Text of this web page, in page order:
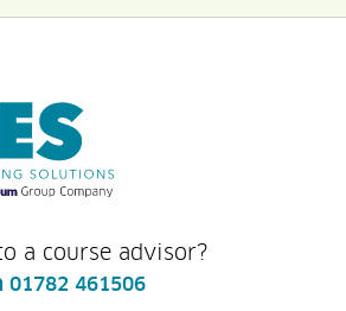
a course advisor?
01782 461506